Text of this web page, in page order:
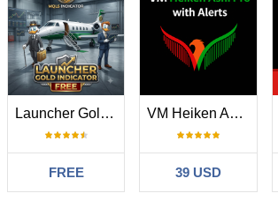
Launcher Gold Indicator
FREE
VM Heiken Ashi Pro
39 USD